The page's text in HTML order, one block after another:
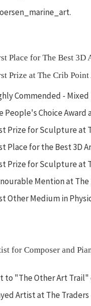
Place for The Best
Prize at The Crib
Commended -
People's Choice
Prize for Sculpture
Place for the Best 3D
Prize for Sculpture
Mention at
Other Medium in
for Composer and
to "The Other Art
Artist at The